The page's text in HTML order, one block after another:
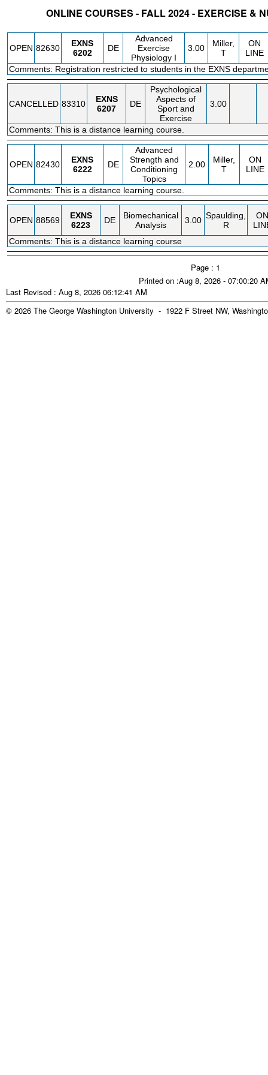
ONLINE COURSES - FALL 2024 - EXERCISE &
OPEN 82630
EXNS
6202
DE
Advanced
Exercise
Physiology I
3.00
Miller,
T
ON
LINE
Comments: Registration restricted to students in the EXNS
CANCELLED 83310
EXNS
6207
DE
Psychological
Aspects of
Sport and
Exercise
3.00
Comments: This is a distance learning course.
OPEN 82430
EXNS
6222
DE
Advanced
Strength and
Conditioning
Topics
2.00
Miller,
T
ON
LINE
Comments: This is a distance learning course.
OPEN 88569
EXNS
6223
DE
Biomechanical
Analysis
3.00 Spaulding,
R
ON
Comments: This is a distance learning course
Page : 1
Printed on :Aug 8, 2026 - 07:00:20
Last Revised : Aug 8, 2026 06:12:41 AM
© 2026 The George Washington University - 1922 F Street NW,